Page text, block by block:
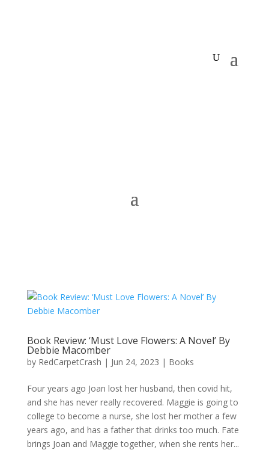
Book Review: ‘Must Love Flowers: A Novel’ By
Debbie Macomber
by RedCarpetCrash | Jun 24, 2023 | Books
Four years ago Joan lost her husband, then covid hit,
and she has never really recovered. Maggie is going to
college to become a nurse, she lost her mother a few
years ago, and has a father that drinks too much. Fate
brings Joan and Maggie together, when she rents her...